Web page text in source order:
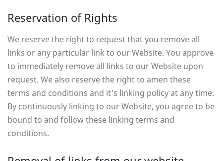
Reservation of Rights
We reserve the right to request that you remove all
links or any particular link to our Website. You approve
to immediately remove all links to our Website upon
request. We also reserve the right to amen these
terms and conditions and it's linking policy at any time.
By continuously linking to our Website, you agree to be
bound to and follow these linking terms and
conditions.